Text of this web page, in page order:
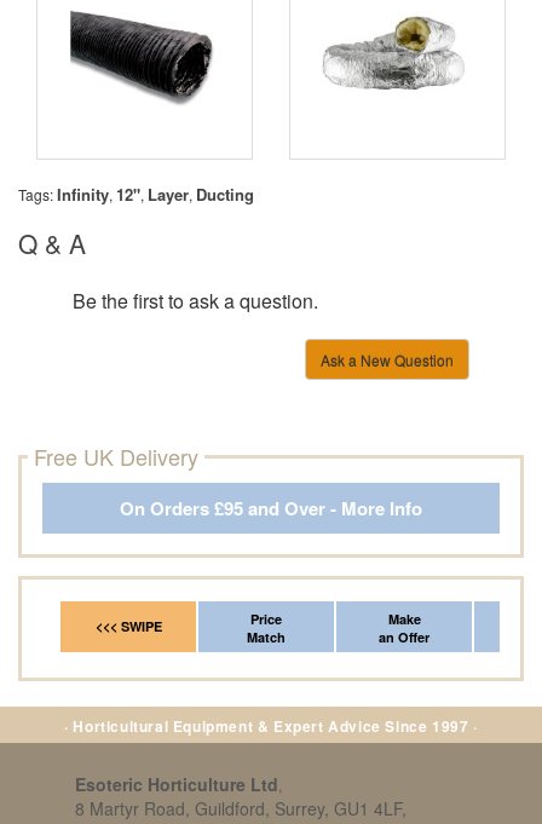
Tags:Infinity, 12", Layer, Ducting
Q & A
Be the first to ask a question.
Ask a New Question
Free UK Delivery
On Orders £95 and Over - More Info
<<< SWIPE
Price
Match
Make
an Offer
· Horticultural Equipment & Expert Advice Since 1997 ·
Esoteric Horticulture Ltd
8 Martyr Road, Guildford, Surrey, GU1 4LF,